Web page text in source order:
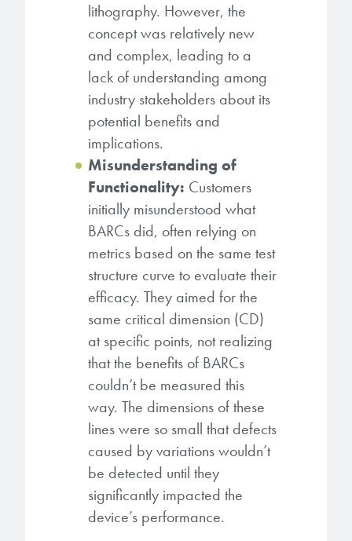
lithography. However, the
concept was relatively new
and complex, leading to a
lack of understanding among
industry stakeholders about its
potential benefits and
implications.
Misunderstanding of
Functionality: Customers
initially misunderstood what
BARCs did, often relying on
metrics based on the same test
structure curve to evaluate their
efficacy. They aimed for the
same critical dimension (CD)
at specific points, not realizing
that the benefits of BARCs
couldn’t be measured this
way. The dimensions of these
lines were so small that defects
caused by variations wouldn’t
be detected until they
significantly impacted the
device’s performance.